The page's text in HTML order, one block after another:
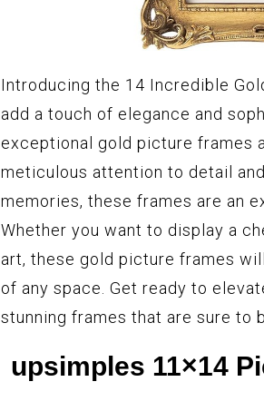
Introducing the 14 Incredible
add a touch of elegance and
exceptional gold picture frames
meticulous attention to detail
memories, these frames are an
Whether you want to display a
art, these gold picture frames
of any space. Get ready to
stunning frames that are sure to
upsimples 11×14